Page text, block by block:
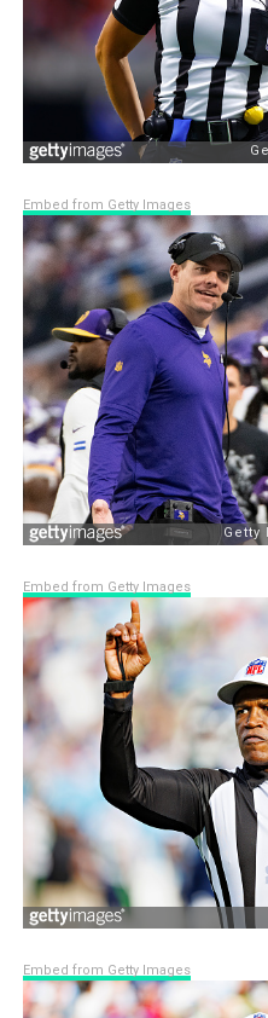
Embed from Getty Images
Embed from Getty Images
Embed from Getty Images